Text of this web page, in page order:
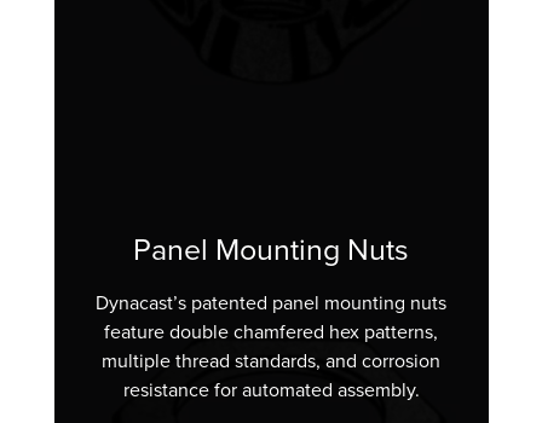
Panel Mounting Nuts
Dynacast’s patented panel mounting nuts
feature double chamfered hex patterns,
multiple thread standards, and corrosion
resistance for automated assembly.